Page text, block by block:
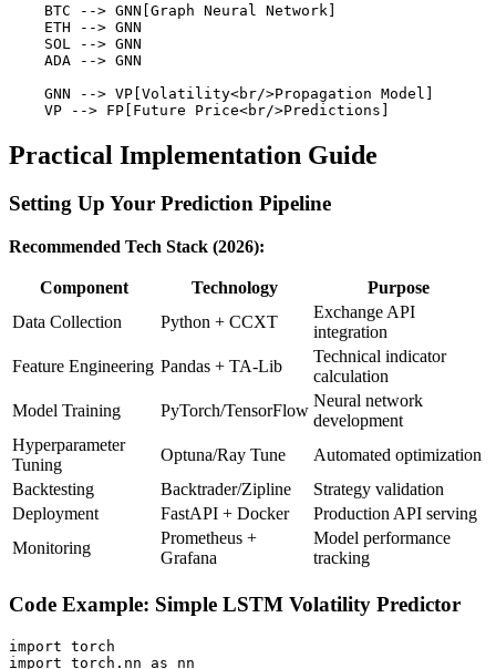
    BTC --> GNN[Graph Neural Network]
    ETH --> GNN
    SOL --> GNN
    ADA --> GNN
    GNN --> VP[Volatility<br/>Propagation Model]
Practical Implementation Guide
Setting Up Your Prediction Pipeline
Recommended Tech Stack (2026):
Component Technology
Purpose
Data Collection
Python + CCXT
Exchange API
integration
Feature Engineering Pandas + TA-Lib
Technical indicator
calculation
Model Training
PyTorch/TensorFlow
Neural network
development
Hyperparameter
Tuning
Optuna/Ray Tune
Automated optimization
Backtesting
Backtrader/Zipline
Strategy validation
Deployment
FastAPI + Docker
Production API serving
Monitoring
Prometheus +
Grafana
Model performance
tracking
Code Example: Simple LSTM Volatility Predictor
import torch
import torch.nn as nn